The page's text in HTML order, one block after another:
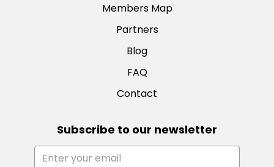
Members Map
Partners
Blog
FAQ
Contact
Subscribe to our newsletter